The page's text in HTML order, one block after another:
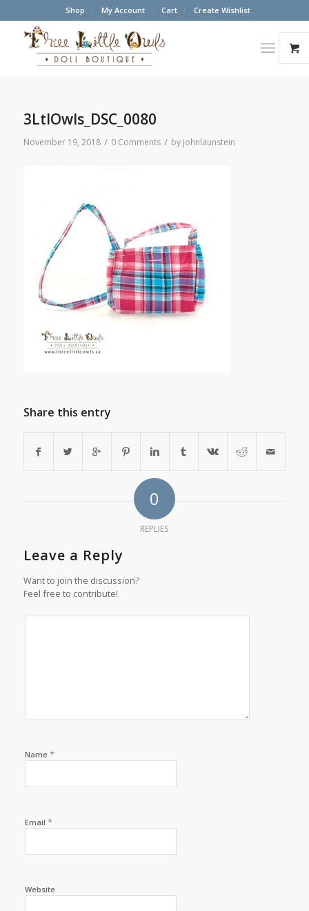
Shop My Account Cart Create Wishlist
3LtlOwls_DSC_0080
November 19, 2018 / 0 Comments / by johnlaunstein
Share this entry
0
REPLIES
Leave a Reply
Want to join the discussion?
Feel free to contribute!
Name *
Email *
Website